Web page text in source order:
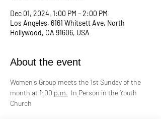
Dec 01, 2024, 1:00 PM – 2:00 PM
Los Angeles, 6161 Whitsett Ave, North
Hollywood, CA 91606, USA
About the event
Women's Group meets the 1st Sunday of the
month at 1:00 p.m.
  In
Person in the Youth
Church